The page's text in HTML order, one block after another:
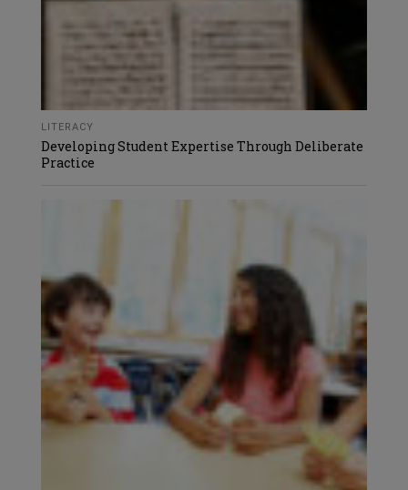
LITERACY
Developing Student Expertise Through Deliberate
Practice